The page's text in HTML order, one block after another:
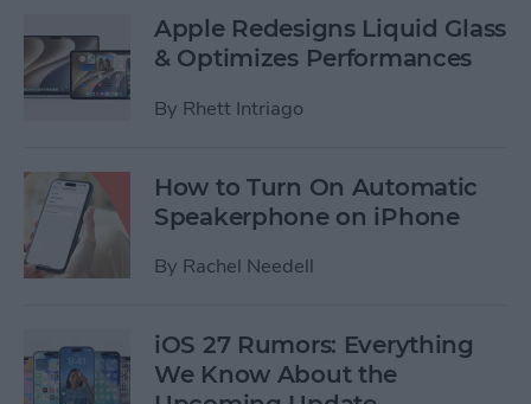
Apple Redesigns Liquid Glass
& Optimizes Performances
By Rhett Intriago
How to Turn On Automatic
Speakerphone on iPhone
By Rachel Needell
iOS 27 Rumors: Everything
We Know About the